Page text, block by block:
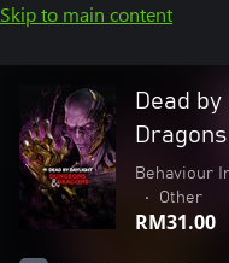
Skip to main content
Dead
Dragons
Behaviour
•
Other
RM31.00